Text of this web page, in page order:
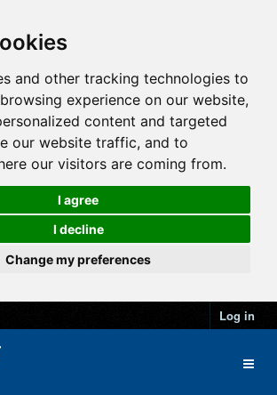
and other tracking technologies to
experience on our website,
content and targeted
our website traffic, and to
our visitors are coming from.
I agree
I decline
Change my preferences
Log in